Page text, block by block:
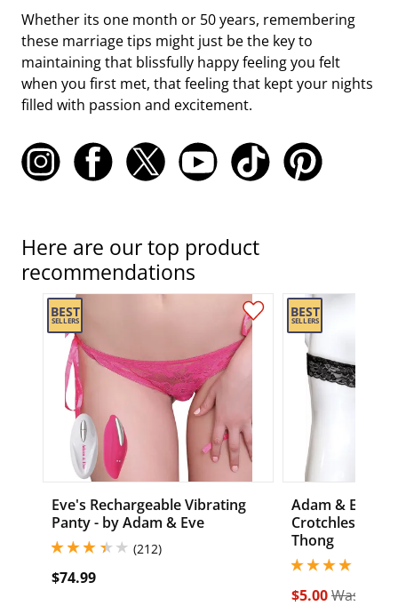
Whether its one month or 50 years, remembering
these marriage tips might just be the key to
maintaining that blissfully happy feeling you felt
when you first met, that feeling that kept your nights
filled with passion and excitement.
Here are our top product
recommendations
Eve's Rechargeable Vibrating
Panty - by Adam & Eve
(212)
3.299999952316284 stars out of 5
$74.99
Adam & Eve
Crotchless
Thong
$5.00Was